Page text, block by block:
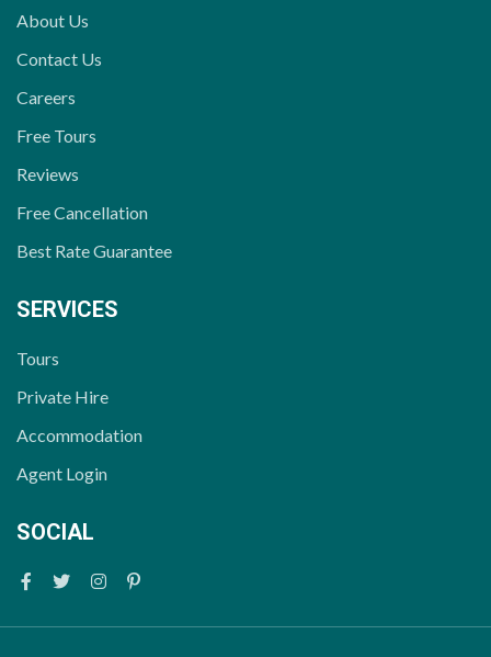
About Us
Contact Us
Careers
Free Tours
Reviews
Free Cancellation
Best Rate Guarantee
SERVICES
Tours
Private Hire
Accommodation
Agent Login
SOCIAL
Facebook
TwitterInstagram
Pinterest